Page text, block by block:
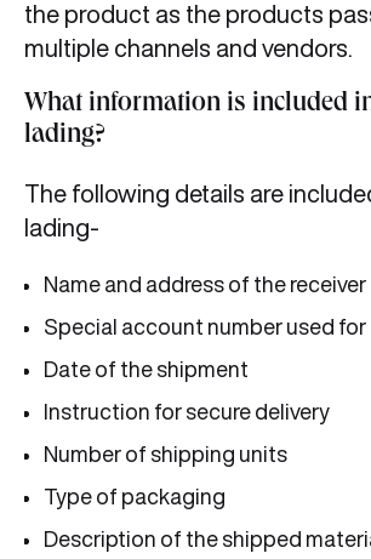
the product as the products
multiple channels and vendors.
What information is included
lading?
The following details are
lading-
Name and address of the
Special account number used for
Date of the shipment
Instruction for secure delivery
Number of shipping units
Type of packaging
Description of the shipped